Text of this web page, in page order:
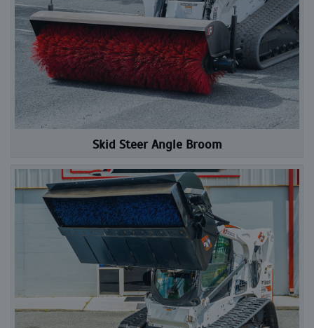
Skid Steer Angle Broom